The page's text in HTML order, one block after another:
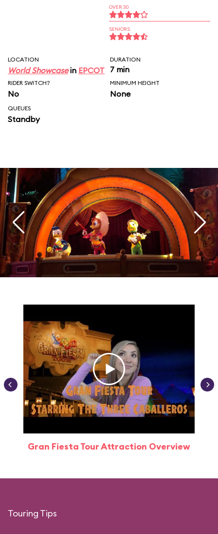
OVER 30
SENIORS
LOCATION
World Showcasein EPCOT
DURATION
7 min
RIDER SWITCH?
No
MINIMUM HEIGHT
None
QUEUES
Standby
Gran Fiesta Tour Attraction Overview
Touring Tips